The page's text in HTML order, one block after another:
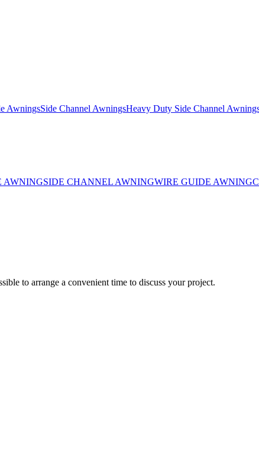
AwningsSide Channel AwningsHeavy Duty Side Channel
AWNINGSIDE CHANNEL AWNINGWIRE GUIDE AWNING
to arrange a convenient time to discuss your project.